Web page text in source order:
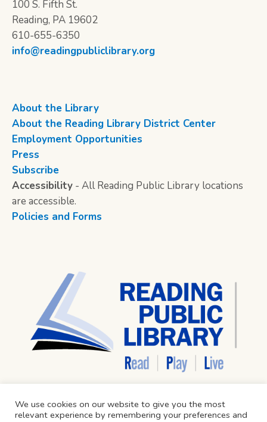
100 S. Fifth St.
Reading, PA 19602
610-655-6350
info@readingpubliclibrary.org
About the Library
About the Reading Library District Center
Employment Opportunities
Press
Subscribe
Accessibility - All Reading Public Library locations
are accessible.
Policies and Forms
We use cookies on our website to give you the most
relevant experience by remembering your preferences and